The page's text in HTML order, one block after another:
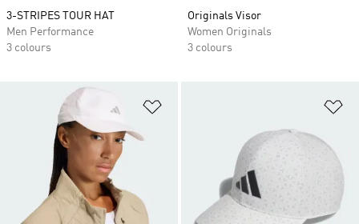
3-STRIPES TOUR HAT
Men Performance
3 colours
Originals Visor
Women Originals
3 colours